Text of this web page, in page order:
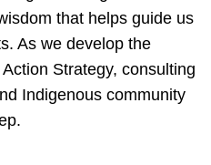
that helps guide us
As we develop the
Strategy, consulting
Indigenous community